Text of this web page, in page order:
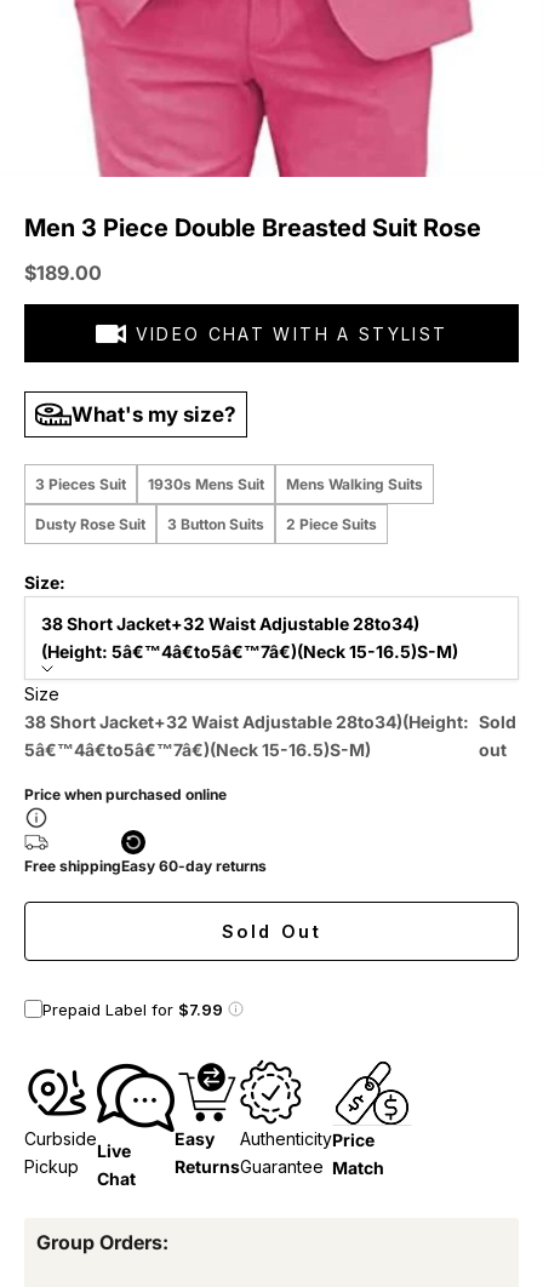
Men 3 Piece Double Breasted Suit Rose
Sale price
$189.00
VIDEO CHAT WITH A STYLIST
What's my size?
3 Pieces Suit 1930s Mens Suit Mens Walking Suits
Dusty Rose Suit 3 Button Suits 2 Piece Suits
Size:
38 Short Jacket+32 Waist Adjustable 28to34)
(Height: 5â€™4â€to5â€™7â€)(Neck 15-16.5)S-M)
Size
38 Short Jacket+32 Waist Adjustable 28to34)(Height:
5â€™4â€to5â€™7â€)(Neck 15-16.5)S-M)
Sold
out
Price when purchased online
Free shippingEasy 60-day returns
Sold Out
Prepaid Label for $7.99
Curbside
Pickup
Live
Chat
Easy
Returns
Authenticity
Guarantee
Price
Match
Group Orders: